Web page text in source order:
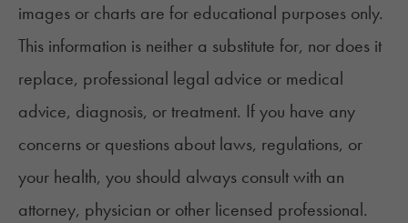
images or charts are for educational purposes only.
This information is neither a substitute for, nor does it
replace, professional legal advice or medical
advice, diagnosis, or treatment. If you have any
concerns or questions about laws, regulations, or
your health, you should always consult with an
attorney, physician or other licensed professional.